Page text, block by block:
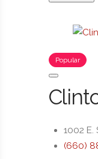
Popular
1002 E.
(660)